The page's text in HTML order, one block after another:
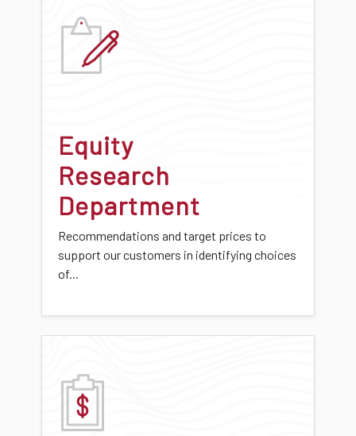
Equity
Research
Department
Recommendations and target prices to
support our customers in identifying choices
of...